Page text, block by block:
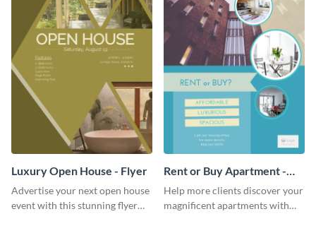
Luxury Open House - Flyer
Advertise your next open house
event with this stunning flyer
Rent or Buy Apartment -
Flyer
Help more clients discover your
magnificent apartments with